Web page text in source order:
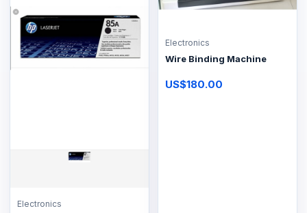
Electronics
Electronics
Wire Binding Machine
US$180.00